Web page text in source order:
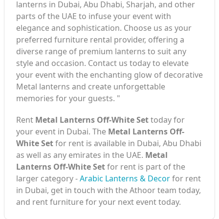
lanterns in Dubai, Abu Dhabi, Sharjah, and other
parts of the UAE to infuse your event with
elegance and sophistication. Choose us as your
preferred furniture rental provider, offering a
diverse range of premium lanterns to suit any
style and occasion. Contact us today to elevate
your event with the enchanting glow of decorative
Metal lanterns and create unforgettable
memories for your guests. "
Rent Metal Lanterns Off-White Settoday for
your event in Dubai. The Metal Lanterns Off-
White Setfor rent is available in Dubai, Abu Dhabi
as well as any emirates in the UAE. Metal
Lanterns Off-White Setfor rent is part of the
larger category -Arabic Lanterns & Decorfor rent
in Dubai, get in touch with the Athoor team today,
and rent furniture for your next event today.